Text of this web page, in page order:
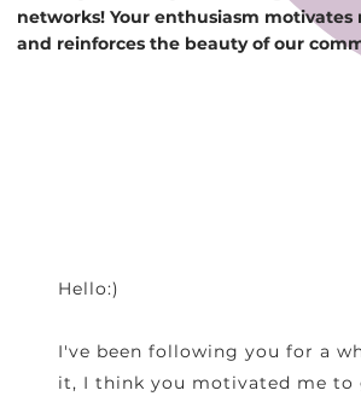
Hello:)
I've been following you for a
it, I think you motivated me to
networks! Your enthusiasm motivates
and reinforces the beauty of our